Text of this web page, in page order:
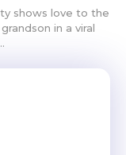
shows love to the
in a viral